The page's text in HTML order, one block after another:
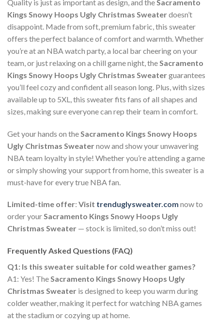
Quality is just as important as design, and theSacramento
Kings Snowy Hoops Ugly Christmas Sweaterdoesn’t
disappoint. Made from soft, premium fabric, this sweater
offers the perfect balance of comfort and warmth. Whether
you’re at an NBA watch party, a local bar cheering on your
team, or just relaxing on a chill game night, theSacramento
Kings Snowy Hoops Ugly Christmas Sweaterguarantees
you’ll feel cozy and confident all season long. Plus, with sizes
available up to 5XL, this sweater fits fans of all shapes and
sizes, making sure everyone can rep their team in comfort.
Get your hands on the Sacramento Kings Snowy Hoops
Ugly Christmas Sweaternow and show your unwavering
NBA team loyalty in style! Whether you’re attending a game
or simply showing your support from home, this sweater is a
must-have for every true NBA fan.
Limited-time offer: Visit trenduglysweater.com now to
order yourSacramento Kings Snowy Hoops Ugly
Christmas Sweater — stock is limited, so don’t miss out!
Frequently Asked Questions (FAQ)
Q1: Is this sweater suitable for cold weather games?
A1: Yes! TheSacramento Kings Snowy Hoops Ugly
Christmas Sweater is designed to keep you warm during
colder weather, making it perfect for watching NBA games
at the stadium or cozying up at home.